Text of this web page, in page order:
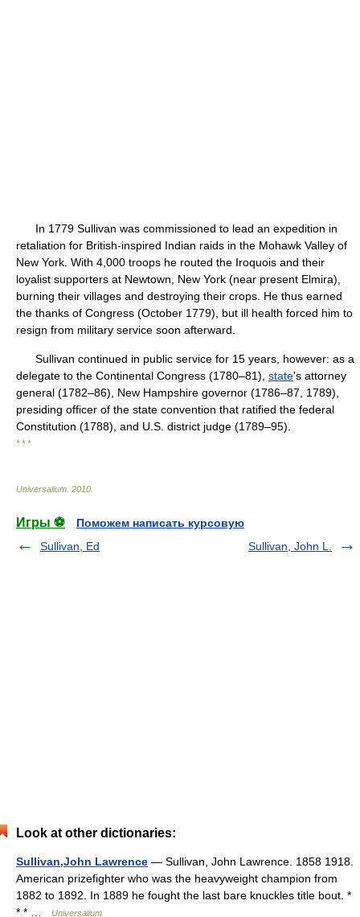
In 1779 Sullivan was commissioned to lead an expedition in
retaliation for British-inspired Indian raids in the Mohawk Valley of
New York. With 4,000 troops he routed the Iroquois and their
loyalist supporters at Newtown, New York (near present Elmira),
burning their villages and destroying their crops. He thus earned
the thanks of Congress (October 1779), but ill health forced him to
resign from military service soon afterward.
Sullivan continued in public service for 15 years, however: as a
delegate to the Continental Congress (1780–81), state's attorney
general (1782–86), New Hampshire governor (1786–87, 1789),
presiding officer of the state convention that ratified the federal
Constitution (1788), and U.S. district judge (1789–95).
* * *
Universalium 2010
Игры ⚽
Поможем написать курсовую
Sullivan, Ed
Sullivan, John L.
Look at other dictionaries:
Sullivan,John Lawrence — Sullivan, John Lawrence. 1858 1918.
American prizefighter who was the heavyweight champion from
1882 to 1892. In 1889 he fought the last bare knuckles title bout. *
* * …
Universalium